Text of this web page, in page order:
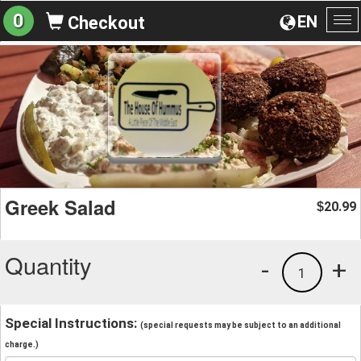
EN
0 Checkout
Greek Salad $20.99
Quantity +
1
-
Special Instructions: (special requests may be subject to an additional
charge.)